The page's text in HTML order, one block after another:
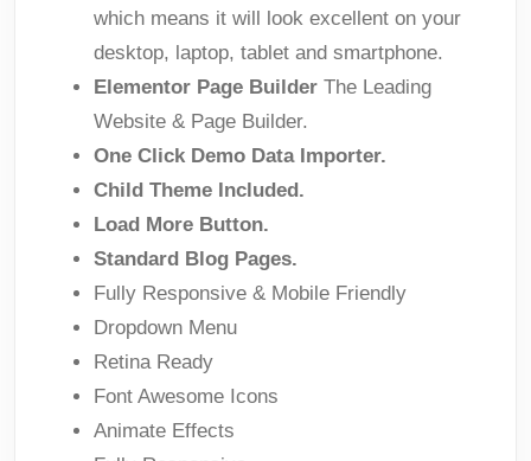
which means it will look excellent on your
desktop, laptop, tablet and smartphone.
Elementor Page Builder The Leading
Website & Page Builder.
One Click Demo Data Importer.
Child Theme Included.
Load More Button.
Standard Blog Pages.
Fully Responsive & Mobile Friendly
Dropdown Menu
Retina Ready
Font Awesome Icons
Animate Effects